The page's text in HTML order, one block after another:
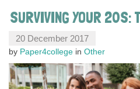
SURVIVING YOUR 20S:
20 December 2017
by Paper4college in Other